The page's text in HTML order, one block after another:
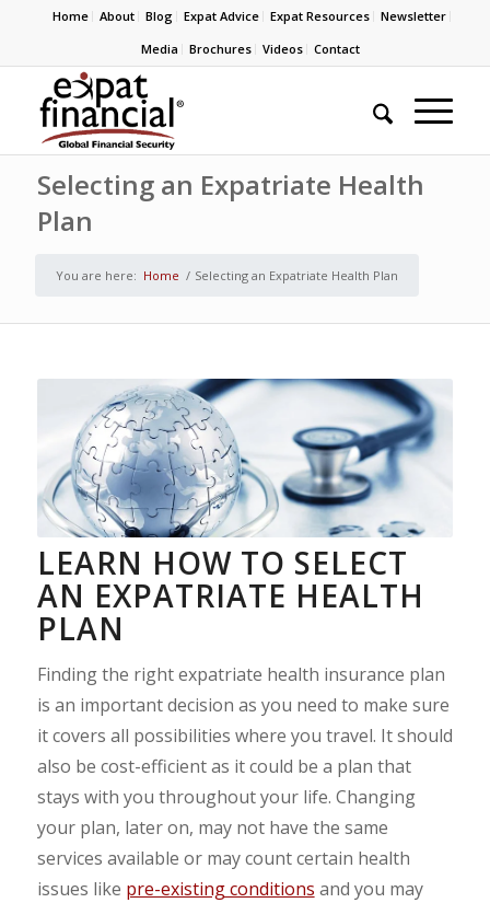
Home About Blog Expat Advice Expat Resources
Newsletter
Media
Brochures Videos Contact
Selecting an Expatriate Health
Plan
You are here: Home / Selecting an Expatriate Health Plan
LEARN HOW TO SELECT
AN EXPATRIATE HEALTH
PLAN
Finding the right expatriate health insurance plan
is an important decision as you need to make sure
it covers all possibilities where you travel. It should
also be cost-efficient as it could be a plan that
stays with you throughout your life. Changing
your plan, later on, may not have the same
services available or may count certain health
issues like pre-existing conditions and you may